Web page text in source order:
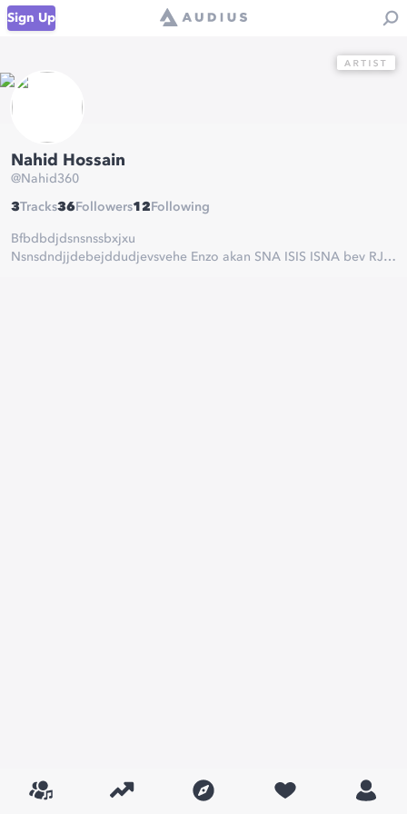
Sign Up
Nahid Hossain
@Nahid360
3Tracks36 Followers12 Following
Bfbdbdjdsnsnssbxjxu
Nsnsdndjjdebejddudjevsvehe Enzo akan SNA ISIS ISNA bev RJR